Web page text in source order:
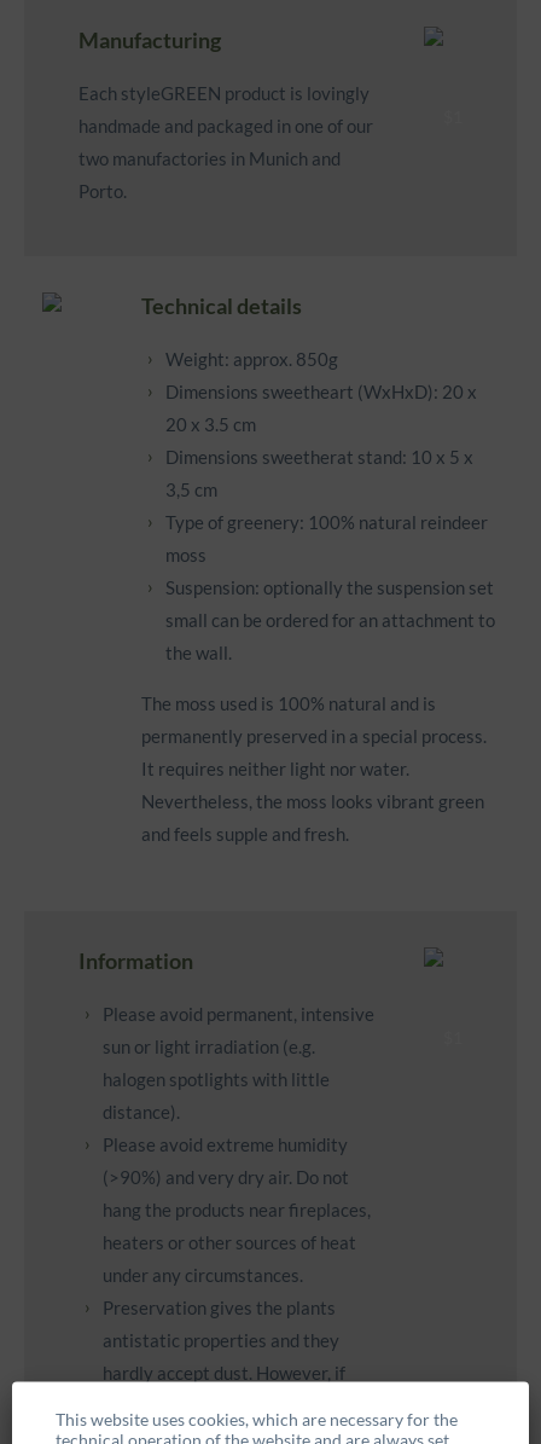
Manufacturing
Each styleGREEN product is lovingly
handmade and packaged in one of our
two manufactories in Munich and
Porto.
Technical details
Weight: approx. 850g
Dimensions sweetheart (WxHxD): 20 x
20 x 3.5 cm
Dimensions sweetherat stand: 10 x 5 x
3,5 cm
Type of greenery: 100% natural reindeer
moss
Suspension: optionally the suspension set
small can be ordered for an attachment to
the wall.
The moss used is 100% natural and is
permanently preserved in a special process.
It requires neither light nor water.
Nevertheless, the moss looks vibrant green
and feels supple and fresh.
Information
Please avoid permanent, intensive
sun or light irradiation (e.g.
halogen spotlights with little
distance).
Please avoid extreme humidity
(>90%) and very dry air. Do not
hang the products near fireplaces,
heaters or other sources of heat
under any circumstances.
Preservation gives the plants
antistatic properties and they
hardly accept dust. However, if
them with a feather duster.
This website uses cookies, which are necessary for the
technical operation of the website and are always set.